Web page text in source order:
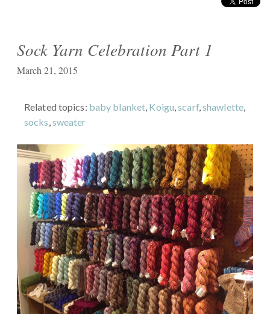
Sock Yarn Celebration Part 1
March 21, 2015
Related topics: baby blanket, Koigu,scarf,shawlette,
socks,sweater